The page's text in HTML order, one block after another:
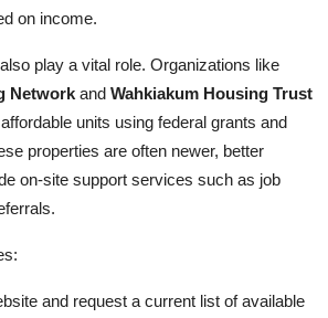
on income.
play a vital role. Organizations like
Network and Wahkiakum Housing Trust
units using federal grants and
properties are often newer, better
on-site support services such as job
and request a current list of available